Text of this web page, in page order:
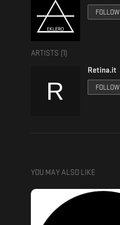
FOLLOW
ARTISTS (1 )
Retina.it
FOLLOW
YOU MAY ALSO LIKE